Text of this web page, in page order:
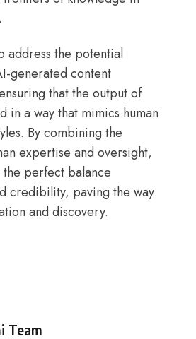
address the potential
generated content
that the output of
in a way that mimics human
By combining the
expertise and oversight,
perfect balance
credibility, paving the way
and discovery.
Team